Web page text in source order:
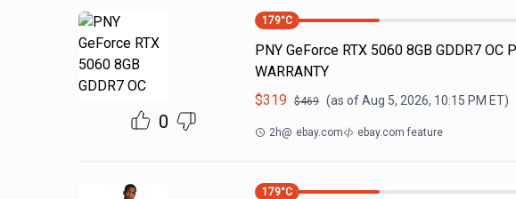
0
179°C
PNY GeForce RTX 5060 8GB GDDR7
WARRANTY
$319 $469 (as ofAug 5, 2026, 10:15 PM ET)
2h@ ebay.com ebay.com feature
179°C